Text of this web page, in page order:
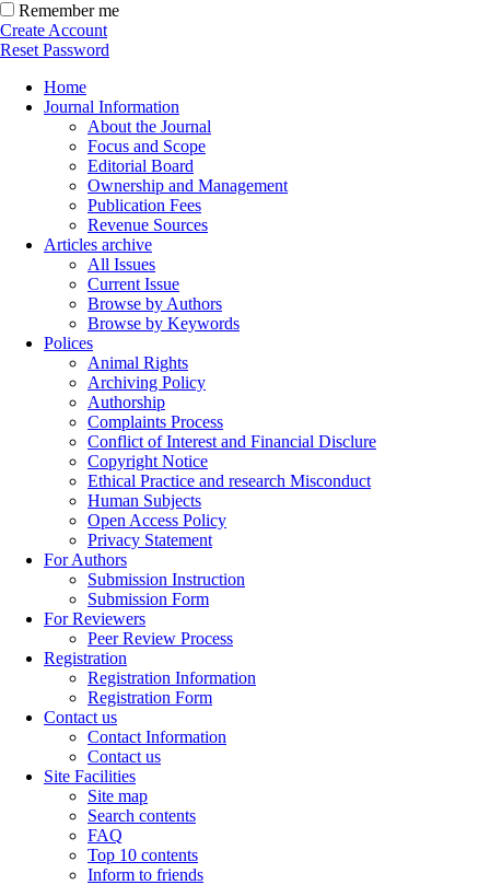
Remember me
Create Account
Reset Password
Home
Journal Information
About the Journal
Focus and Scope
Editorial Board
Ownership and Management
Publication Fees
Revenue Sources
Articles archive
All Issues
Current Issue
Browse by Authors
Browse by Keywords
Polices
Animal Rights
Archiving Policy
Authorship
Complaints Process
Conflict of Interest and Financial Disclure
Copyright Notice
Ethical Practice and research Misconduct
Human Subjects
Open Access Policy
Privacy Statement
For Authors
Submission Instruction
Submission Form
For Reviewers
Peer Review Process
Registration
Registration Information
Registration Form
Contact us
Contact Information
Contact us
Site Facilities
Site map
Search contents
FAQ
Top 10 contents
Inform to friends